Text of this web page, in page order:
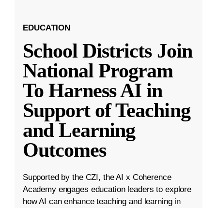
EDUCATION
School Districts Join
National Program
To Harness AI in
Support of Teaching
and Learning
Outcomes
Supported by the CZI, the AI x Coherence
Academy engages education leaders to explore
how AI can enhance teaching and learning in